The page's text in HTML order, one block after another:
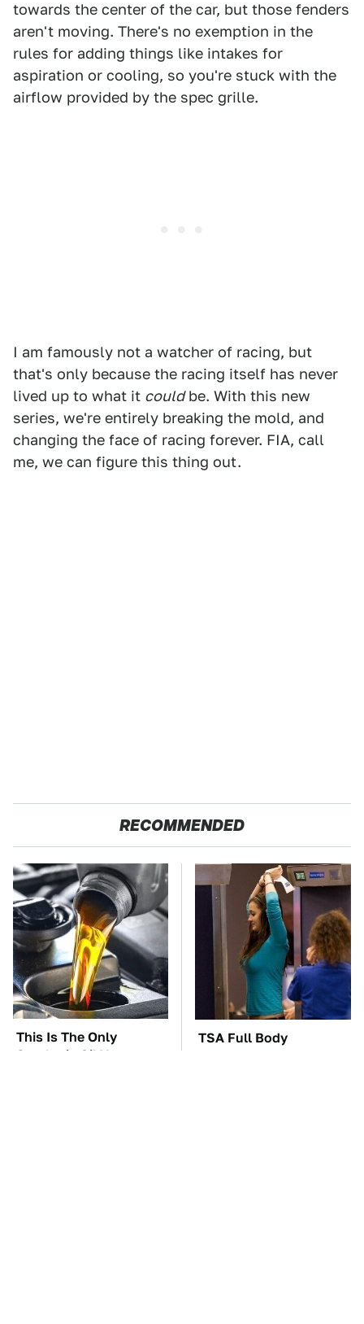
towards the center of the car, but those fenders
aren't moving. There's no exemption in the
rules for adding things like intakes for
aspiration or cooling, so you're stuck with the
airflow provided by the spec grille.
I am famously not a watcher of racing, but
that's only because the racing itself has never
lived up to what it couldbe. With this new
series, we're entirely breaking the mold, and
changing the face of racing forever. FIA, call
me, we can figure this thing out.
RECOMMENDED
This Is The Only
Synthetic Oil You
TSA Full Body